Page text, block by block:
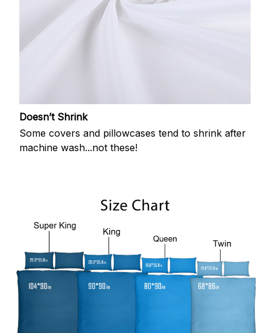
Doesn’t Shrink
Some covers and pillowcases tend to shrink after
machine wash...not these!